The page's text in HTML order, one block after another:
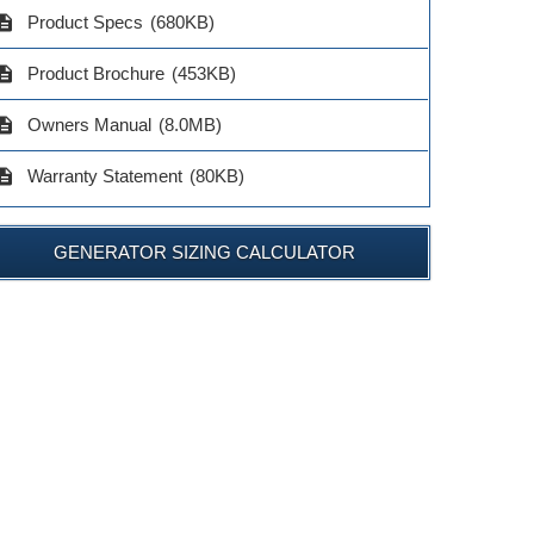
Product Specs (680KB)
Product Brochure (453KB)
Owners Manual (8.0MB)
Warranty Statement (80KB)
GENERATOR SIZING CALCULATOR